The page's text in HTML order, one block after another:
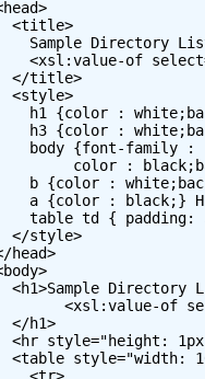
<title>
Sample Directory
<xsl:value-of
</title>
<style>
h1 {color :
h3 {color :
body {font-family :
color :
b {color :
a {color : black;}
table td { padding:
</style>
head>
<h1>Sample Directory
<xsl:value-of
</h1>
<hr style="height:
<table style="width: